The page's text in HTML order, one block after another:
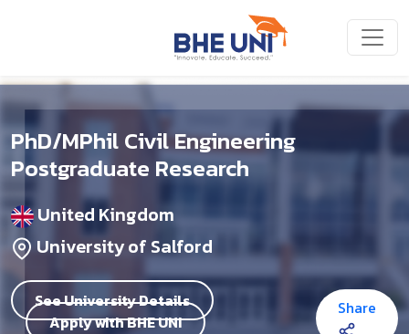
PhD/MPhil Civil Engineering
Postgraduate Research
United Kingdom
University of Salford
See University Details
Apply with BHE UNI
Share